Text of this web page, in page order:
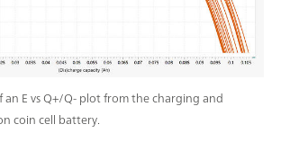
an E vs Q+/Q- plot from the charging and
coin cell battery.